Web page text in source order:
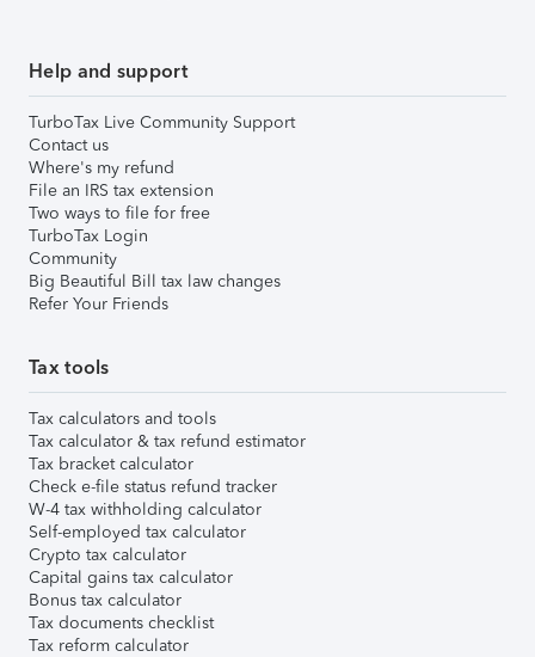
Help and support
TurboTax Live Community Support
Contact us
Where's my refund
File an IRS tax extension
Two ways to file for free
TurboTax Login
Community
Big Beautiful Bill tax law changes
Refer Your Friends
Tax tools
Tax calculators and tools
Tax calculator & tax refund estimator
Tax bracket calculator
Check e-file status refund tracker
W-4 tax withholding calculator
Self-employed tax calculator
Crypto tax calculator
Capital gains tax calculator
Bonus tax calculator
Tax documents checklist
Tax reform calculator